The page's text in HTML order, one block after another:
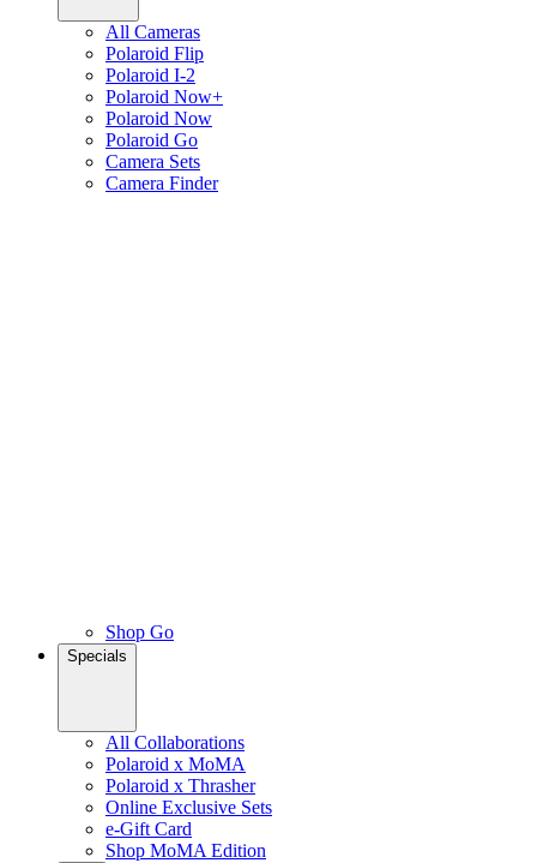
All Cameras
Polaroid Flip
Polaroid I-2
Polaroid Now+
Polaroid Now
Polaroid Go
Camera Sets
Camera Finder
Shop Go
Specials
All Collaborations
Polaroid x MoMA
Polaroid x Thrasher
Online Exclusive Sets
e-Gift Card
Shop MoMA Edition